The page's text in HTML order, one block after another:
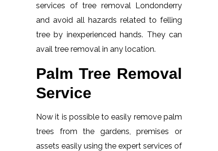
services of tree removal Londonderry
and avoid all hazards related to felling
tree by inexperienced hands. They can
avail tree removal in any location.
Palm Tree Removal
Service
Now it is possible to easily remove palm
trees from the gardens, premises or
assets easily using the expert services of